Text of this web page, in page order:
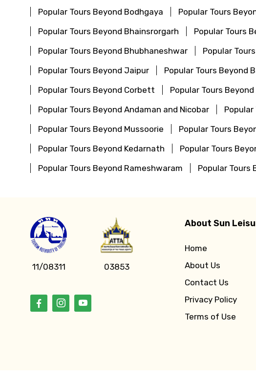
Popular Tours Beyond Bodhgaya
Popular Tours
Popular Tours Beyond Bhainsrorgarh
Popular Tours
Popular Tours Beyond Bhubhaneshwar
Popular
Popular Tours Beyond Jaipur
Popular Tours Beyond
Popular Tours Beyond Corbett
Popular Tours
Popular Tours Beyond Andaman and Nicobar
Popular Tours Beyond Mussoorie
Popular Tours
Popular Tours Beyond Kedarnath
Popular Tours
Popular Tours Beyond Rameshwaram
Popular Tours
11/08311 03853
About Sun
Home
About Us
Contact Us
Privacy Policy
Terms of Use